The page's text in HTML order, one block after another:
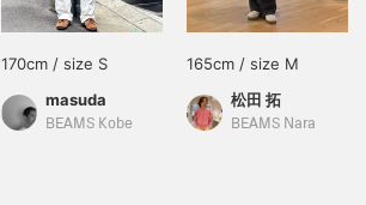
170cm / size S
masuda
BEAMS Kobe
165cm / size M
松田 拓
BEAMS Nara